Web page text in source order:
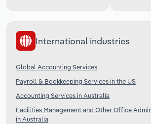
International industries
Global Accounting Services
Payroll & Bookkeeping Services in the US
Accounting Services in Australia
Facilities Management and Other Office
in Australia